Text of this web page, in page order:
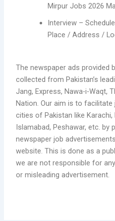
Mirpur Jobs 2026
Interview –
Place / Address /
The newspaper ads provided
collected from Pakistan’s
Jang, Express, Nawa-i-Waqt,
Nation. Our aim is to
cities of Pakistan like Karachi,
Islamabad, Peshawar, etc. by
newspaper job
website. This is done as a
we are not responsible for
or misleading advertisement.